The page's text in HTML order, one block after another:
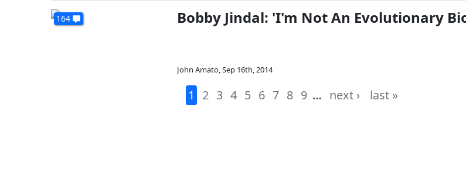
164 Bobby Jindal: 'I'm Not An Evolutionary
John Amato,Sep 16th, 2014
1 2 3 4 5 6 7 8 9 … next › last »